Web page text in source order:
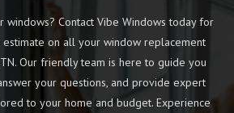
windows? Contact Vibe Windows today for
on all your window replacement
Our friendly team is here to guide you
your questions, and provide expert
to your home and budget. Experience